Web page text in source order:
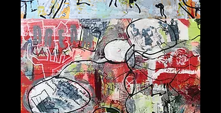
CITÉ
D'AMOUR